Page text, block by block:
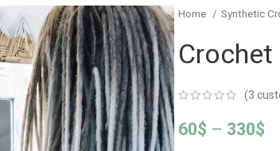
Home Synthetic
(3
60$ – 330$